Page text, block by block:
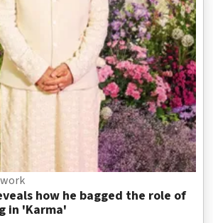
how he bagged the role of
in 'Karma'